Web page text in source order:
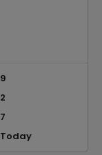
9
2
7
Today